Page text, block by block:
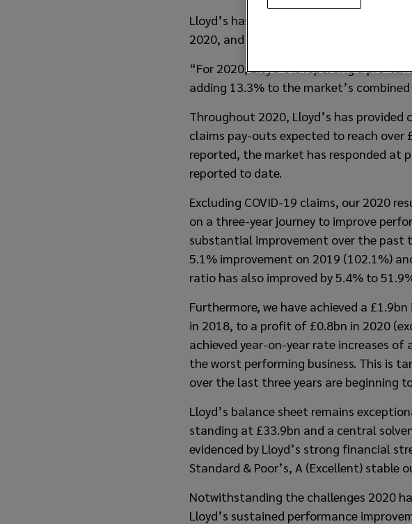
Lloyd’s has announced its Preliminary
2020, and has issued the following
“For 2020, Lloyd’s is reporting a pre-
adding 13.3% to the market’s
Throughout 2020, Lloyd’s has
claims pay-outs expected to reach
reported, the market has responded at
reported to date.
Excluding COVID-19 claims, our 2020
on a three-year journey to improve
substantial improvement over the past
5.1% improvement on 2019 (102.1%)
ratio has also improved by 5.4% to
Furthermore, we have achieved a
in 2018, to a profit of £0.8bn in 2020
achieved year-on-year rate increases
the worst performing business. This is
over the last three years are beginning
Lloyd’s balance sheet remains
standing at £33.9bn and a central
evidenced by Lloyd’s strong financial
Standard & Poor’s, A (Excellent) stable
Notwithstanding the challenges 2020
Lloyd’s sustained performance